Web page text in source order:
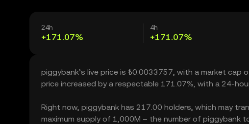
24h
+171.07%
4h
+171.07%
piggybank’s live price is ₺0.0033757, with a market cap
price increased by a respectable 171.07%, with a 24-
Right now, piggybank has 217.00 holders, which may
maximum supply of 1,000M – the number of piggybank